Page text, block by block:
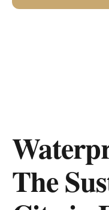
The